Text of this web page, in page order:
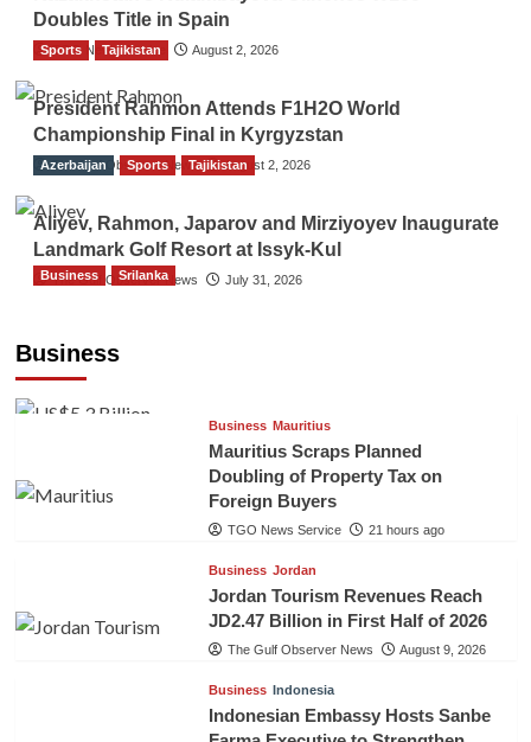
Doubles Title in Spain
TGO News Service August 2, 2026
Sports Tajikistan
President Rahmon Attends F1H2O World
Championship Final in Kyrgyzstan
The Gulf Observer News August 2, 2026
Azerbaijan Sports Tajikistan
Aliyev, Rahmon, Japarov and Mirziyoyev Inaugurate
Landmark Golf Resort at Issyk-Kul
The Gulf Observer News July 31, 2026
Business
Business Srilanka
Business Mauritius
Mauritius Scraps Planned
Doubling of Property Tax on
Foreign Buyers
TGO News Service 21 hours ago
Business Jordan
Jordan Tourism Revenues Reach
JD2.47 Billion in First Half of 2026
The Gulf Observer News August 9, 2026
Business Indonesia
Indonesian Embassy Hosts Sanbe